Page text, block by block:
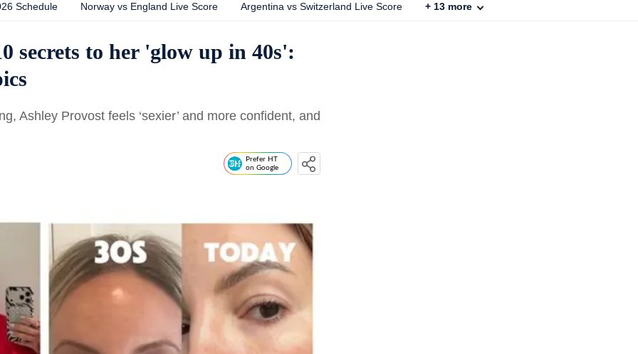
Schedule Norway vs England Live Score Argentina vs Switzerland Live Score + 13more
secrets to her 'glow up in 40s':
Ashley Provost feels ‘sexier’ and more confident, and
Prefer HT
on Google